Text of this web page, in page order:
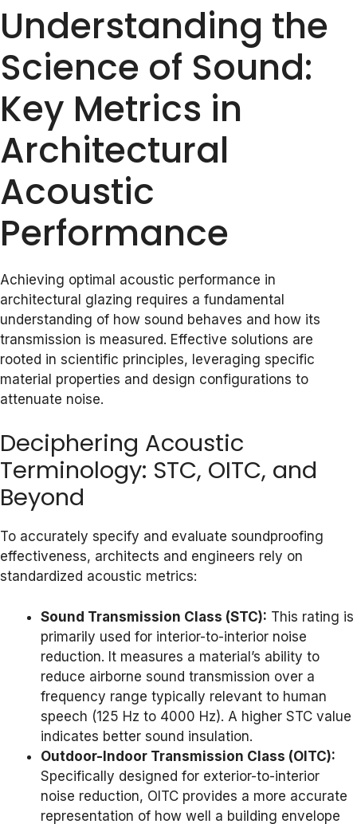
Understanding the
Science of Sound:
Key Metrics in
Architectural
Acoustic
Performance
Achieving optimal acoustic performance in
architectural glazing requires a fundamental
understanding of how sound behaves and how its
transmission is measured. Effective solutions are
rooted in scientific principles, leveraging specific
material properties and design configurations to
attenuate noise.
Deciphering Acoustic
Terminology: STC, OITC, and
Beyond
To accurately specify and evaluate soundproofing
effectiveness, architects and engineers rely on
standardized acoustic metrics:
Sound Transmission Class (STC): This rating is
primarily used for interior-to-interior noise
reduction. It measures a material’s ability to
reduce airborne sound transmission over a
frequency range typically relevant to human
speech (125 Hz to 4000 Hz). A higher STC value
indicates better sound insulation.
Outdoor-Indoor Transmission Class (OITC):
Specifically designed for exterior-to-interior
noise reduction, OITC provides a more accurate
representation of how well a building envelope